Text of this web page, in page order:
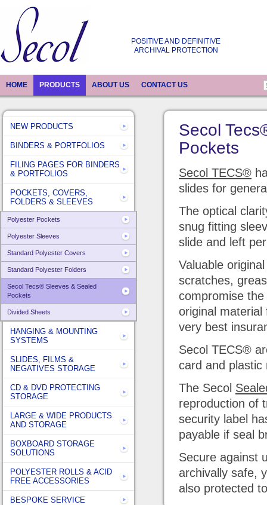
POSITIVE AND DEFINITIVE
ARCHIVAL PROTECTION
HOME PRODUCTS ABOUT US CONTACT US
Secol
Pockets
Secol TECS®
slides for
The optical
snug fitting
slide and left
Valuable
scratches,
compromise
original material
very best
Secol TECS®
card and plastic
The Secol
reproduction of
security label
payable if seal
Secure against
archivally safe,
also protected
NEW PRODUCTS
BINDERS & PORTFOLIOS
FILING PAGES FOR BINDERS
& PORTFOLIOS
POCKETS, COVERS,
FOLDERS & SLEEVES
Polyester Pockets
Polyester Sleeves
Standard Polyester Covers
Standard Polyester Folders
Secol Tecs® Sleeves & Sealed
Pockets
Divided Sheets
HANGING & MOUNTING
SYSTEMS
SLIDES, FILMS &
NEGATIVES STORAGE
CD & DVD PROTECTING
STORAGE
LARGE & WIDE PRODUCTS
AND STORAGE
BOXBOARD STORAGE
SOLUTIONS
POLYESTER ROLLS & ACID
FREE ACCESSORIES
BESPOKE SERVICE